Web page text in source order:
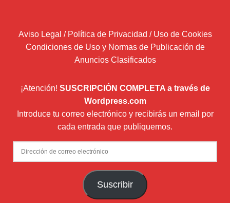
Aviso Legal / Política de Privacidad / Uso de Cookies
Condiciones de Uso y Normas de Publicación de
Anuncios Clasificados
¡Atención! SUSCRIPCIÓN COMPLETA a través de
Wordpress.com
Introduce tu correo electrónico y recibirás un email por
cada entrada que publiquemos.
Dirección
de
Suscribir